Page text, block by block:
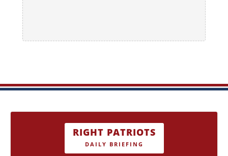
RIGHT PATRIOTS
DAILY BRIEFING